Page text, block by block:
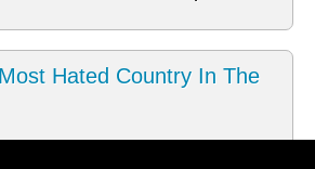
Hated Country In The